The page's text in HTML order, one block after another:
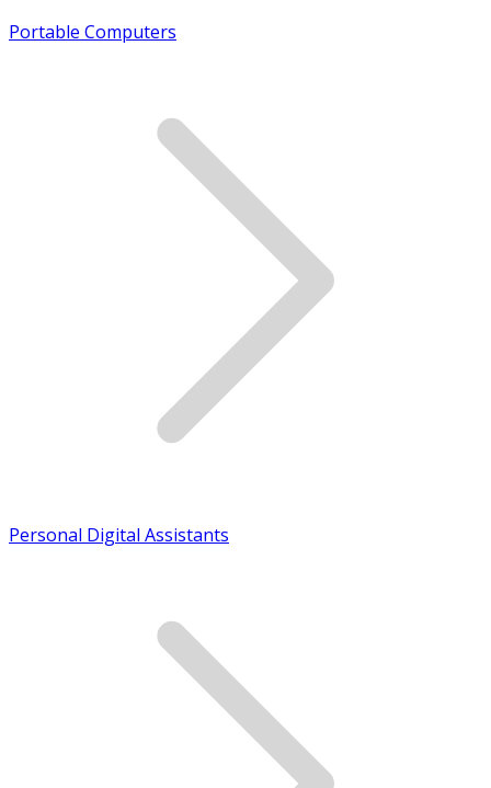
Portable Computers
Personal Digital Assistants